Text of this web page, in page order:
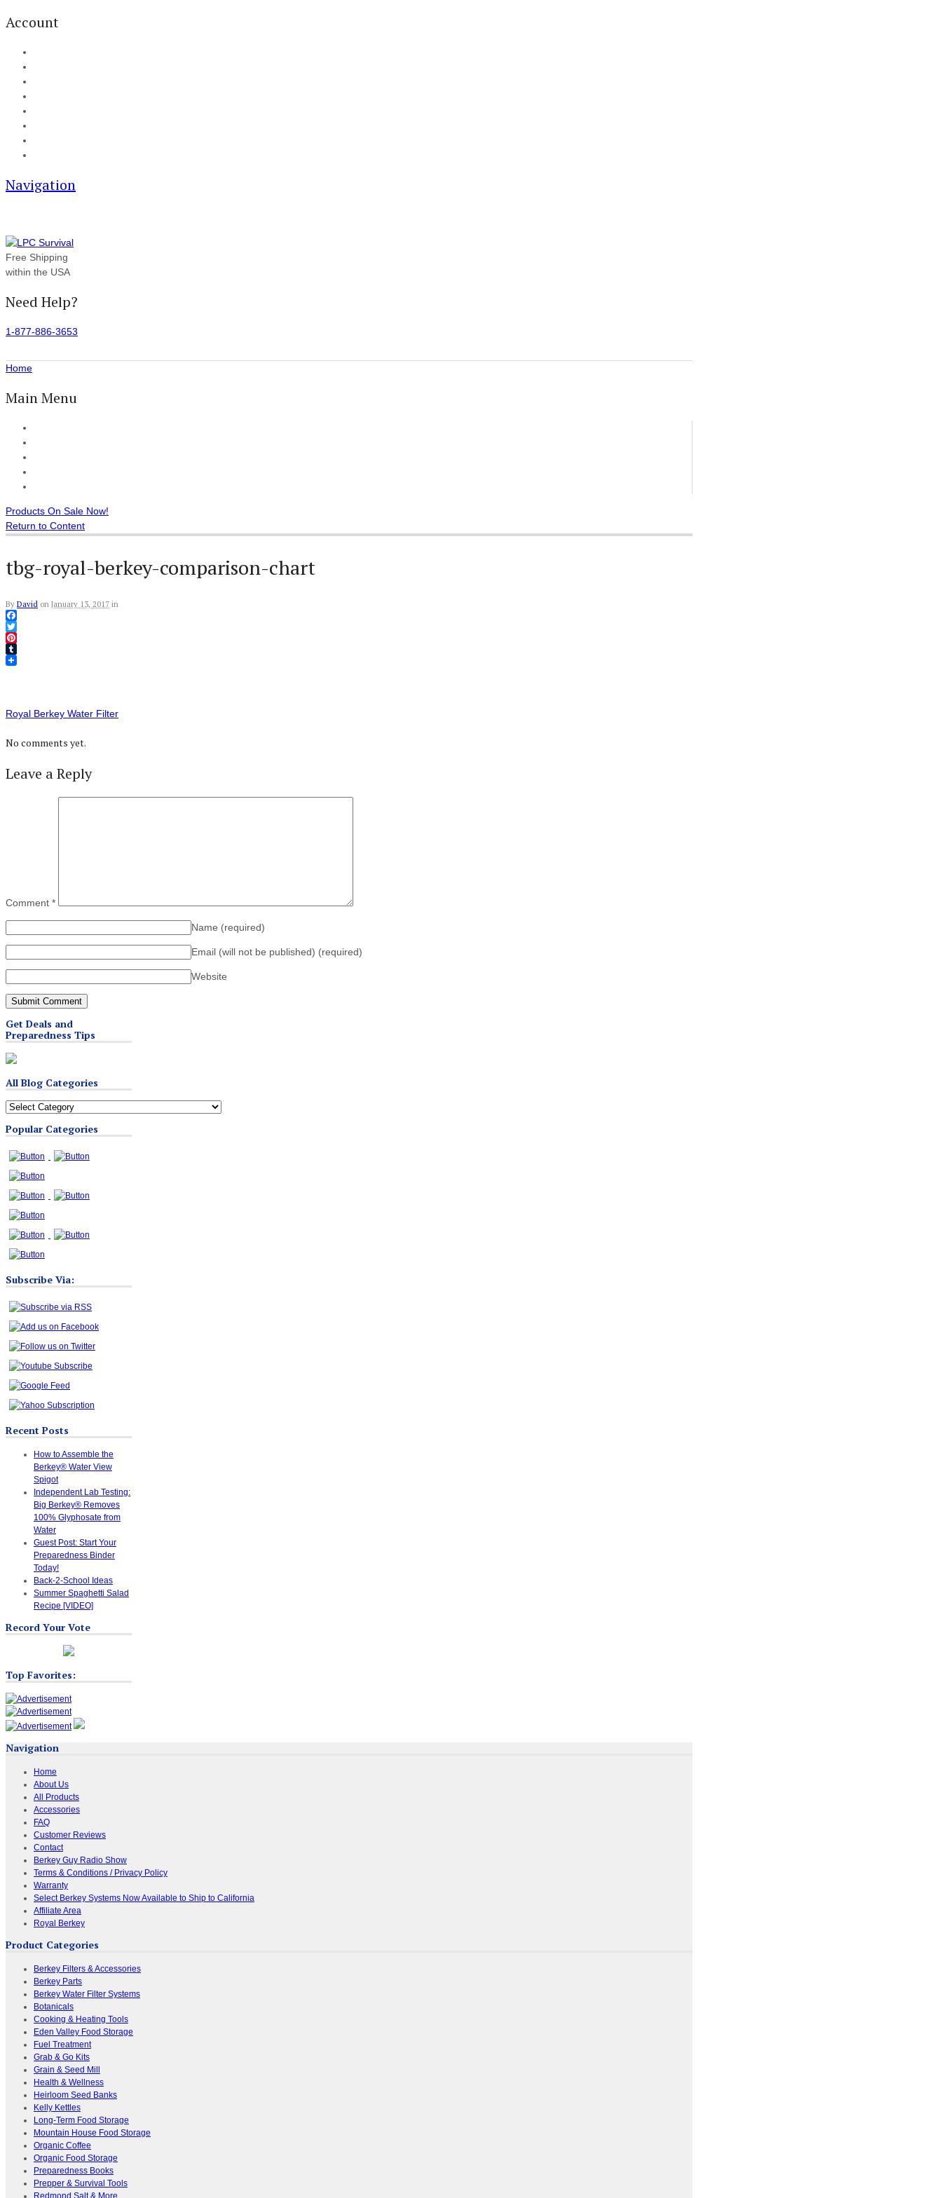
Account
Navigation
Free Shipping
within the USA
Need Help?
1-877-886-3653
Home
Main Menu
Products On Sale Now!
Return to Content
tbg-royal-berkey-comparison-chart
By David on January 13, 2017 in
Facebook
Twitter
Pinterest
Tumblr
Royal Berkey Water Filter
No comments yet.
Leave a Reply
Comment *
Name (required)
Email (will not be published) (required)
Website
Get Deals and
Preparedness Tips
All Blog Categories
All
Categories
Popular Categories
Subscribe Via:
Recent Posts
How to Assemble the
Berkey® Water View
Spigot
Independent Lab Testing:
Big Berkey® Removes
100% Glyphosate from
Water
Guest Post: Start Your
Preparedness Binder
Today!
Back-2-School Ideas
Summer Spaghetti Salad
Recipe [VIDEO]
Record Your Vote
Top Favorites:
Navigation
Home
About Us
All Products
Accessories
FAQ
Customer Reviews
Contact
Berkey Guy Radio Show
Terms & Conditions / Privacy Policy
Warranty
Select Berkey Systems Now Available to Ship to California
Affiliate Area
Royal Berkey
Product Categories
Berkey Filters & Accessories
Berkey Parts
Berkey Water Filter Systems
Botanicals
Cooking & Heating Tools
Eden Valley Food Storage
Fuel Treatment
Grab & Go Kits
Grain & Seed Mill
Health & Wellness
Heirloom Seed Banks
Kelly Kettles
Long-Term Food Storage
Mountain House Food Storage
Organic Coffee
Organic Food Storage
Preparedness Books
Prepper & Survival Tools
Redmond Salt & More